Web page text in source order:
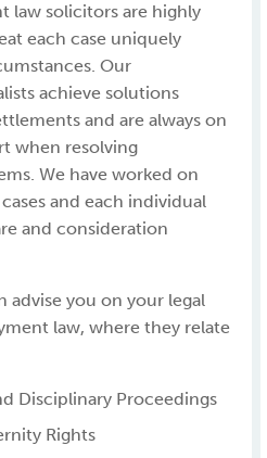
law solicitors are highly
each case uniquely
Our
achieve solutions
and are always on
when resolving
We have worked on
and each individual
and consideration
advise you on your legal
law, where they relate
Disciplinary Proceedings
Rights